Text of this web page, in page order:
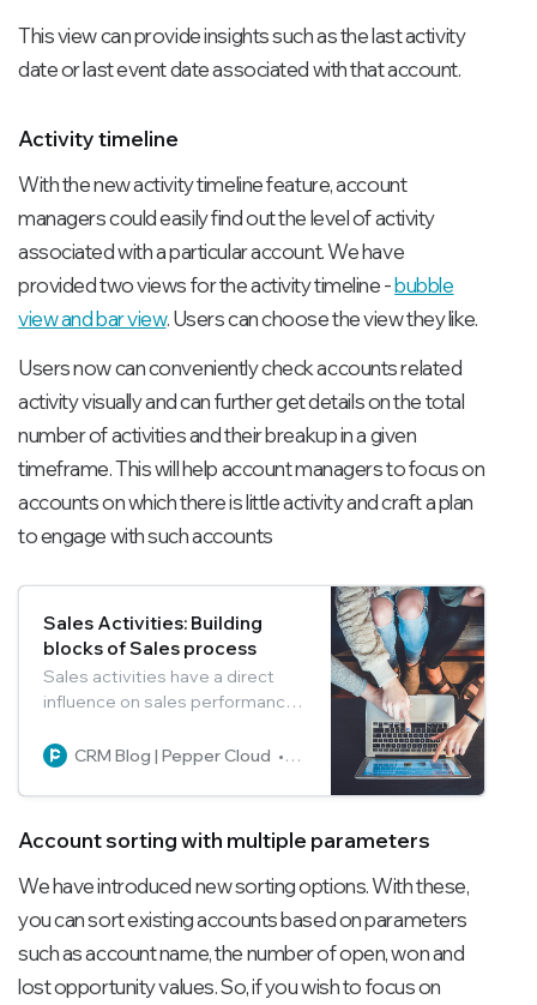
This view can provide insights such as the last activity
date or last event date associated with that account.
Activity timeline
With the new activity timeline feature, account
managers could easily find out the level of activity
associated with a particular account. We have
provided two views for the activity timeline -bubble
view and bar view. Users can choose the view they like.
Users now can conveniently check accounts related
activity visually and can further get details on the total
number of activities and their breakup in a given
timeframe. This will help account managers to focus on
accounts on which there is little activity and craft a plan
to engage with such accounts
Sales Activities: Building
blocks of Sales process
Sales activities have a direct
influence on sales performance.
the leads, and increase your
activities effectively.
CRM Blog | Pepper Cloud Pepper Cloud Marketing
Account sorting with multiple parameters
We have introduced new sorting options. With these,
you can sort existing accounts based on parameters
such as account name, the number of open, won and
lost opportunity values. So, if you wish to focus on